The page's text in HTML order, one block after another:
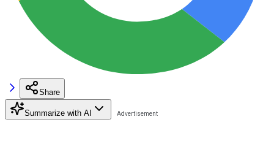
Share
Summarize with AI